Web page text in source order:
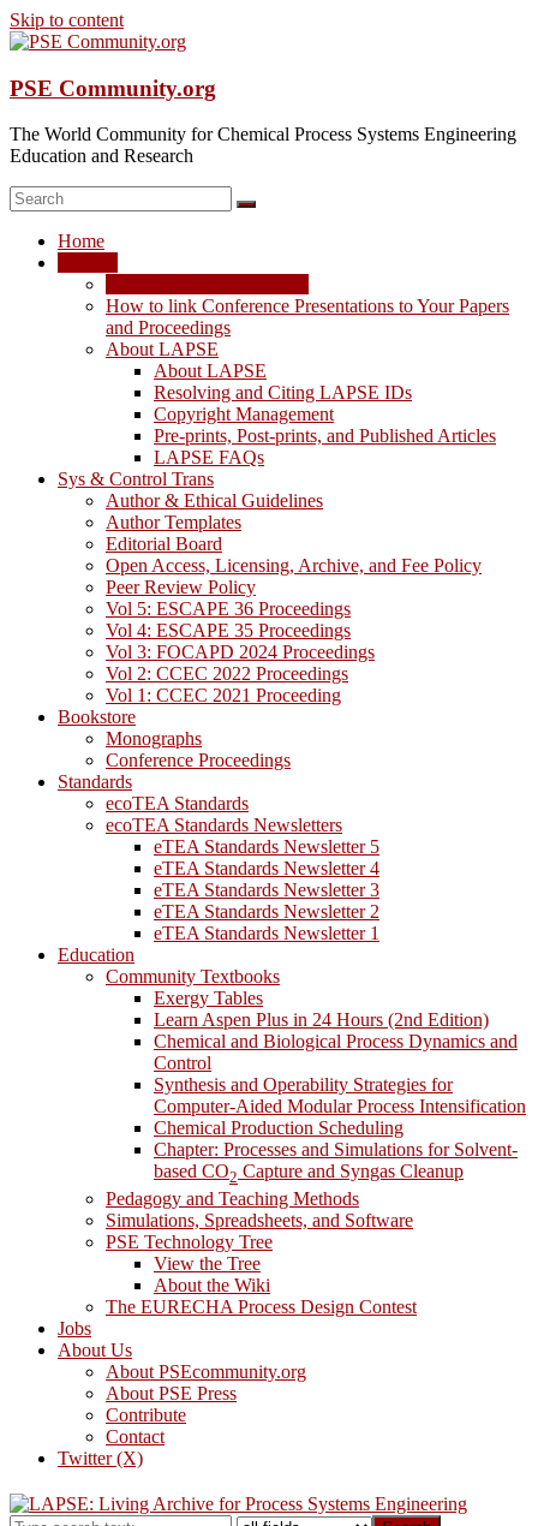
Skip to content
PSE Community.org
The World Community for Chemical Process Systems Engineering
Education and Research
Home
How to link Conference Presentations to Your Papers
and Proceedings
About LAPSE
About LAPSE
Resolving and Citing LAPSE IDs
Copyright Management
Pre-prints, Post-prints, and Published Articles
LAPSE FAQs
Sys & Control Trans
Author & Ethical Guidelines
Author Templates
Editorial Board
Open Access, Licensing, Archive, and Fee Policy
Peer Review Policy
Vol 5: ESCAPE 36 Proceedings
Vol 4: ESCAPE 35 Proceedings
Vol 3: FOCAPD 2024 Proceedings
Vol 2: CCEC 2022 Proceedings
Vol 1: CCEC 2021 Proceeding
Bookstore
Monographs
Conference Proceedings
Standards
ecoTEA Standards
ecoTEA Standards Newsletters
eTEA Standards Newsletter 5
eTEA Standards Newsletter 4
eTEA Standards Newsletter 3
eTEA Standards Newsletter 2
eTEA Standards Newsletter 1
Education
Community Textbooks
Exergy Tables
Learn Aspen Plus in 24 Hours (2nd Edition)
Chemical and Biological Process Dynamics and
Control
Synthesis and Operability Strategies for
Computer-Aided Modular Process Intensification
Chemical Production Scheduling
Chapter: Processes and Simulations for Solvent-
based CO2 Capture and Syngas Cleanup
Pedagogy and Teaching Methods
Simulations, Spreadsheets, and Software
PSE Technology Tree
View the Tree
About the Wiki
The EURECHA Process Design Contest
Jobs
About Us
About PSEcommunity.org
About PSE Press
Contribute
Contact
Twitter (X)